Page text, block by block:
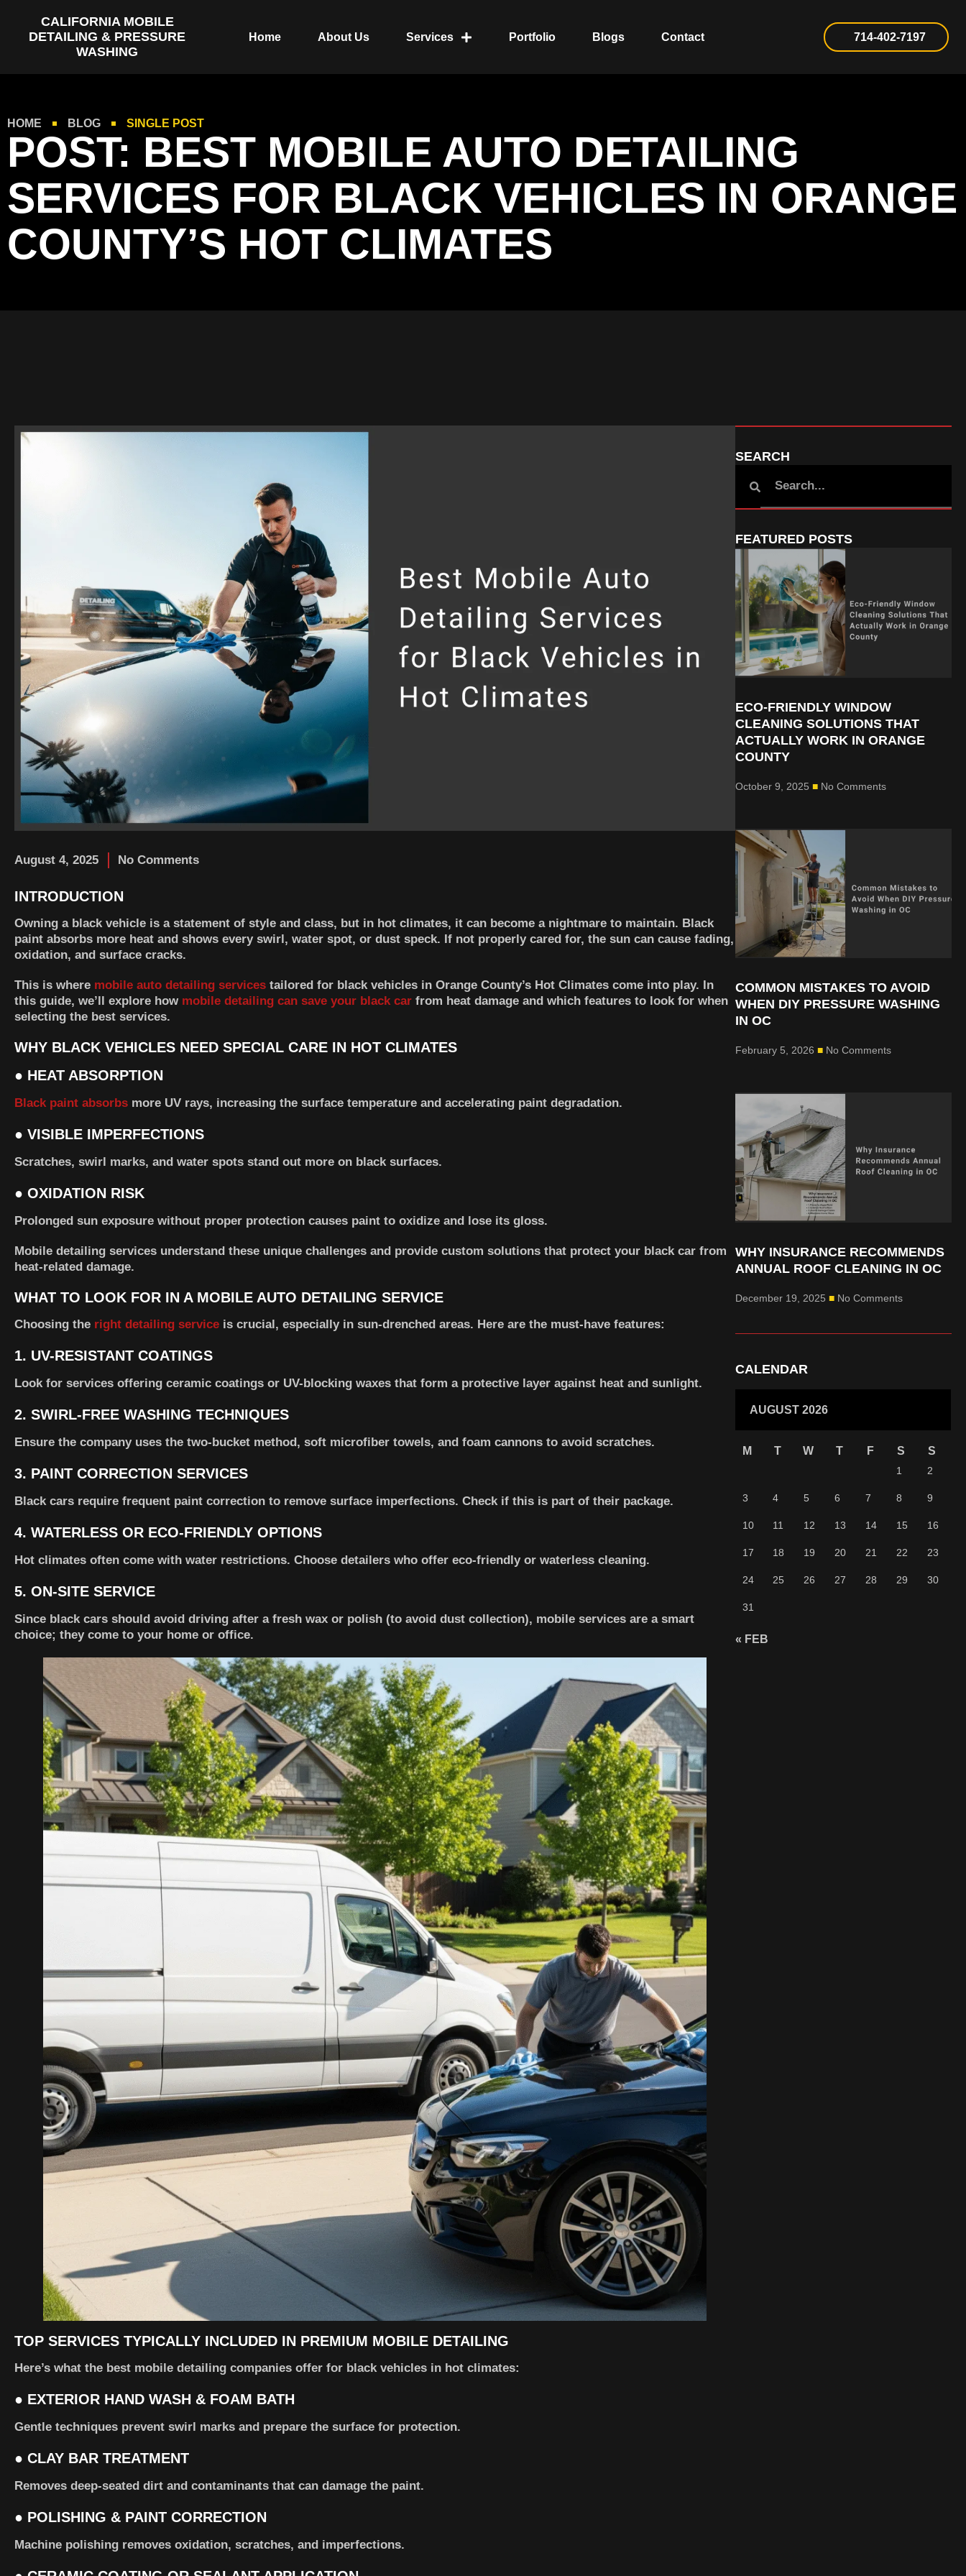
CALIFORNIA MOBILE
DETAILING & PRESSURE
WASHING
Home About Us Services Portfolio Blogs Contact 714-402-7197
HOME BLOG SINGLE POST
POST: BEST MOBILE AUTO DETAILING
SERVICES FOR BLACK VEHICLES IN ORANGE
COUNTY’S HOT CLIMATES
August 4, 2025 No Comments
INTRODUCTION
Owning a black vehicle is a statement of style and class, but in hot climates, it can become a nightmare to maintain. Black
paint absorbs more heat and shows every swirl, water spot, or dust speck. If not properly cared for, the sun can cause fading,
oxidation, and surface cracks.
This is where mobile auto detailing services tailored for black vehicles in Orange County’s Hot Climates come into play. In
this guide, we’ll explore how mobile detailing can save your black car from heat damage and which features to look for when
selecting the best services.
WHY BLACK VEHICLES NEED SPECIAL CARE IN HOT CLIMATES
● HEAT ABSORPTION
Black paint absorbs more UV rays, increasing the surface temperature and accelerating paint degradation.
● VISIBLE IMPERFECTIONS
Scratches, swirl marks, and water spots stand out more on black surfaces.
● OXIDATION RISK
Prolonged sun exposure without proper protection causes paint to oxidize and lose its gloss.
Mobile detailing services understand these unique challenges and provide custom solutions that protect your black car from
heat-related damage.
WHAT TO LOOK FOR IN A MOBILE AUTO DETAILING SERVICE
Choosing the right detailing service is crucial, especially in sun-drenched areas. Here are the must-have features:
1. UV-RESISTANT COATINGS
Look for services offering ceramic coatings or UV-blocking waxes that form a protective layer against heat and sunlight.
2. SWIRL-FREE WASHING TECHNIQUES
Ensure the company uses the two-bucket method, soft microfiber towels, and foam cannons to avoid scratches.
3. PAINT CORRECTION SERVICES
Black cars require frequent paint correction to remove surface imperfections. Check if this is part of their package.
4. WATERLESS OR ECO-FRIENDLY OPTIONS
Hot climates often come with water restrictions. Choose detailers who offer eco-friendly or waterless cleaning.
5. ON-SITE SERVICE
Since black cars should avoid driving after a fresh wax or polish (to avoid dust collection), mobile services are a smart
choice; they come to your home or office.
TOP SERVICES TYPICALLY INCLUDED IN PREMIUM MOBILE DETAILING
Here’s what the best mobile detailing companies offer for black vehicles in hot climates:
● EXTERIOR HAND WASH & FOAM BATH
Gentle techniques prevent swirl marks and prepare the surface for protection.
● CLAY BAR TREATMENT
Removes deep-seated dirt and contaminants that can damage the paint.
● POLISHING & PAINT CORRECTION
Machine polishing removes oxidation, scratches, and imperfections.
SEARCH
FEATURED POSTS
ECO-FRIENDLY WINDOW
CLEANING SOLUTIONS THAT
ACTUALLY WORK IN ORANGE
COUNTY
October 9, 2025 No Comments
COMMON MISTAKES TO AVOID
WHEN DIY PRESSURE WASHING
IN OC
February 5, 2026 No Comments
WHY INSURANCE RECOMMENDS
ANNUAL ROOF CLEANING IN OC
December 19, 2025 No Comments
CALENDAR
AUGUST 2026
M T W T F S S
1 2
3 4 5 6 7 8 9
10 11 12 13 14 15 16
17 18 19 20 21 22 23
24 25 26 27 28 29 30
31
« FEB